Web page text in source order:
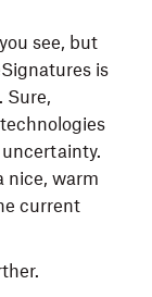
see, but
is
Sure,
nice, warm
current